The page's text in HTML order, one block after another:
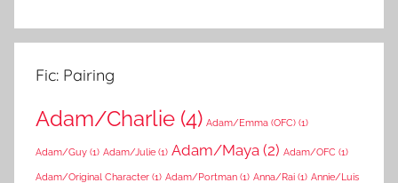
Fic: Pairing
Adam/Charlie (4) Adam/Emma (OFC) (1)
Adam/Guy (1) Adam/Julie (1) Adam/Maya (2) Adam/OFC (1)
Adam/Original Character (1) Adam/Portman (1) Anna/Rai (1) Annie/Luis